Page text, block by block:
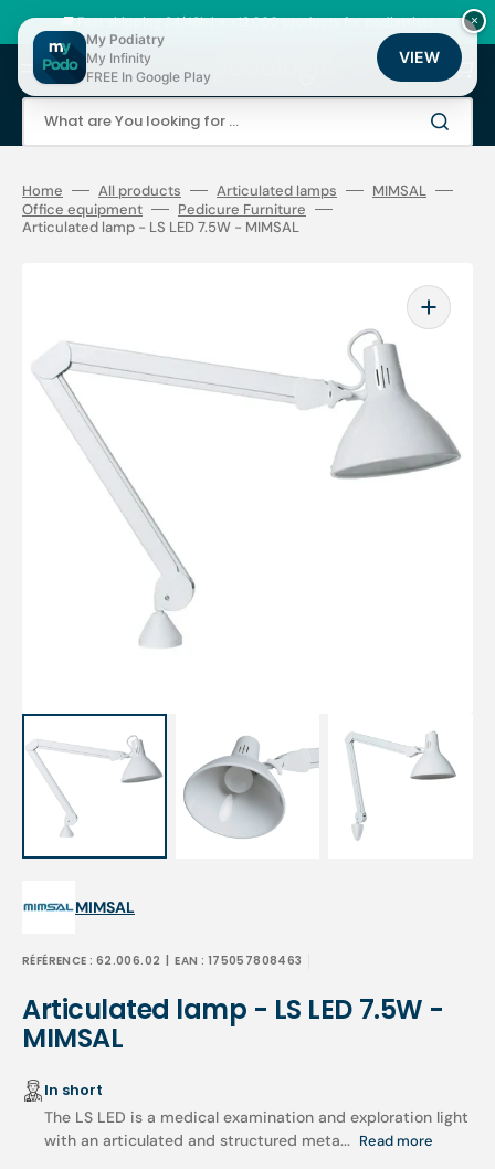
content
🚚 Fast shipping 24/48h | ⭐ +12,000 products for podiatrists
What are You looking for ...
Cart
Home All products Articulated lamps
MIMSAL
Office equipment
Pedicure Furniture
Articulated lamp - LS LED 7.5W - MIMSAL
MIMSAL
RÉFÉRENCE : 62.006.02 | EAN : 175057808463
Articulated lamp - LS LED 7.5W -
MIMSAL
In short
The LS LED is a medical examination and exploration light
with an articulated and structured meta... Read more
×
My Podiatry
My Infinity
FREE In Google Play
VIEW